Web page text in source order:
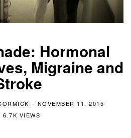
Hormonal
Migraine and
NOVEMBER 11, 2015
6.7K VIEWS